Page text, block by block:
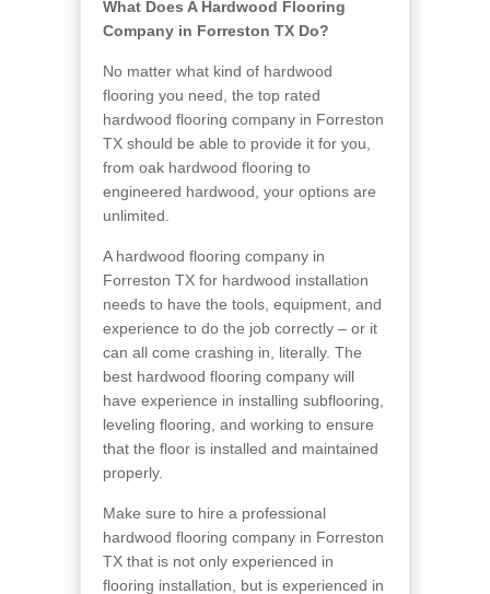
What Does A Hardwood Flooring
Company in Forreston TX Do?
No matter what kind of hardwood
flooring you need, the top rated
hardwood flooring company in Forreston
TX should be able to provide it for you,
from oak hardwood flooring to
engineered hardwood, your options are
unlimited.
A hardwood flooring company in
Forreston TX for hardwood installation
needs to have the tools, equipment, and
experience to do the job correctly – or it
can all come crashing in, literally. The
best hardwood flooring company will
have experience in installing subflooring,
leveling flooring, and working to ensure
that the floor is installed and maintained
properly.
Make sure to hire a professional
hardwood flooring company in Forreston
TX that is not only experienced in
flooring installation, but is experienced in